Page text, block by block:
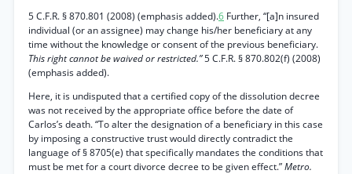
5 C.F.R. § 870.801 (2008) (emphasis added).6 Further, “[a]n insured
individual (or an assignee) may change his/her beneficiary at any
time without the knowledge or consent of the previous beneficiary.
This right cannot be waived or restricted.”5 C.F.R. § 870.802(f) (2008)
(emphasis added).
Here, it is undisputed that a certified copy of the dissolution decree
was not received by the appropriate office before the date of
Carlos’s death. “To alter the designation of a beneficiary in this case
by imposing a constructive trust would directly contradict the
language of § 8705(e) that specifically mandates the conditions that
must be met for a court divorce decree to be given effect.”Metro.